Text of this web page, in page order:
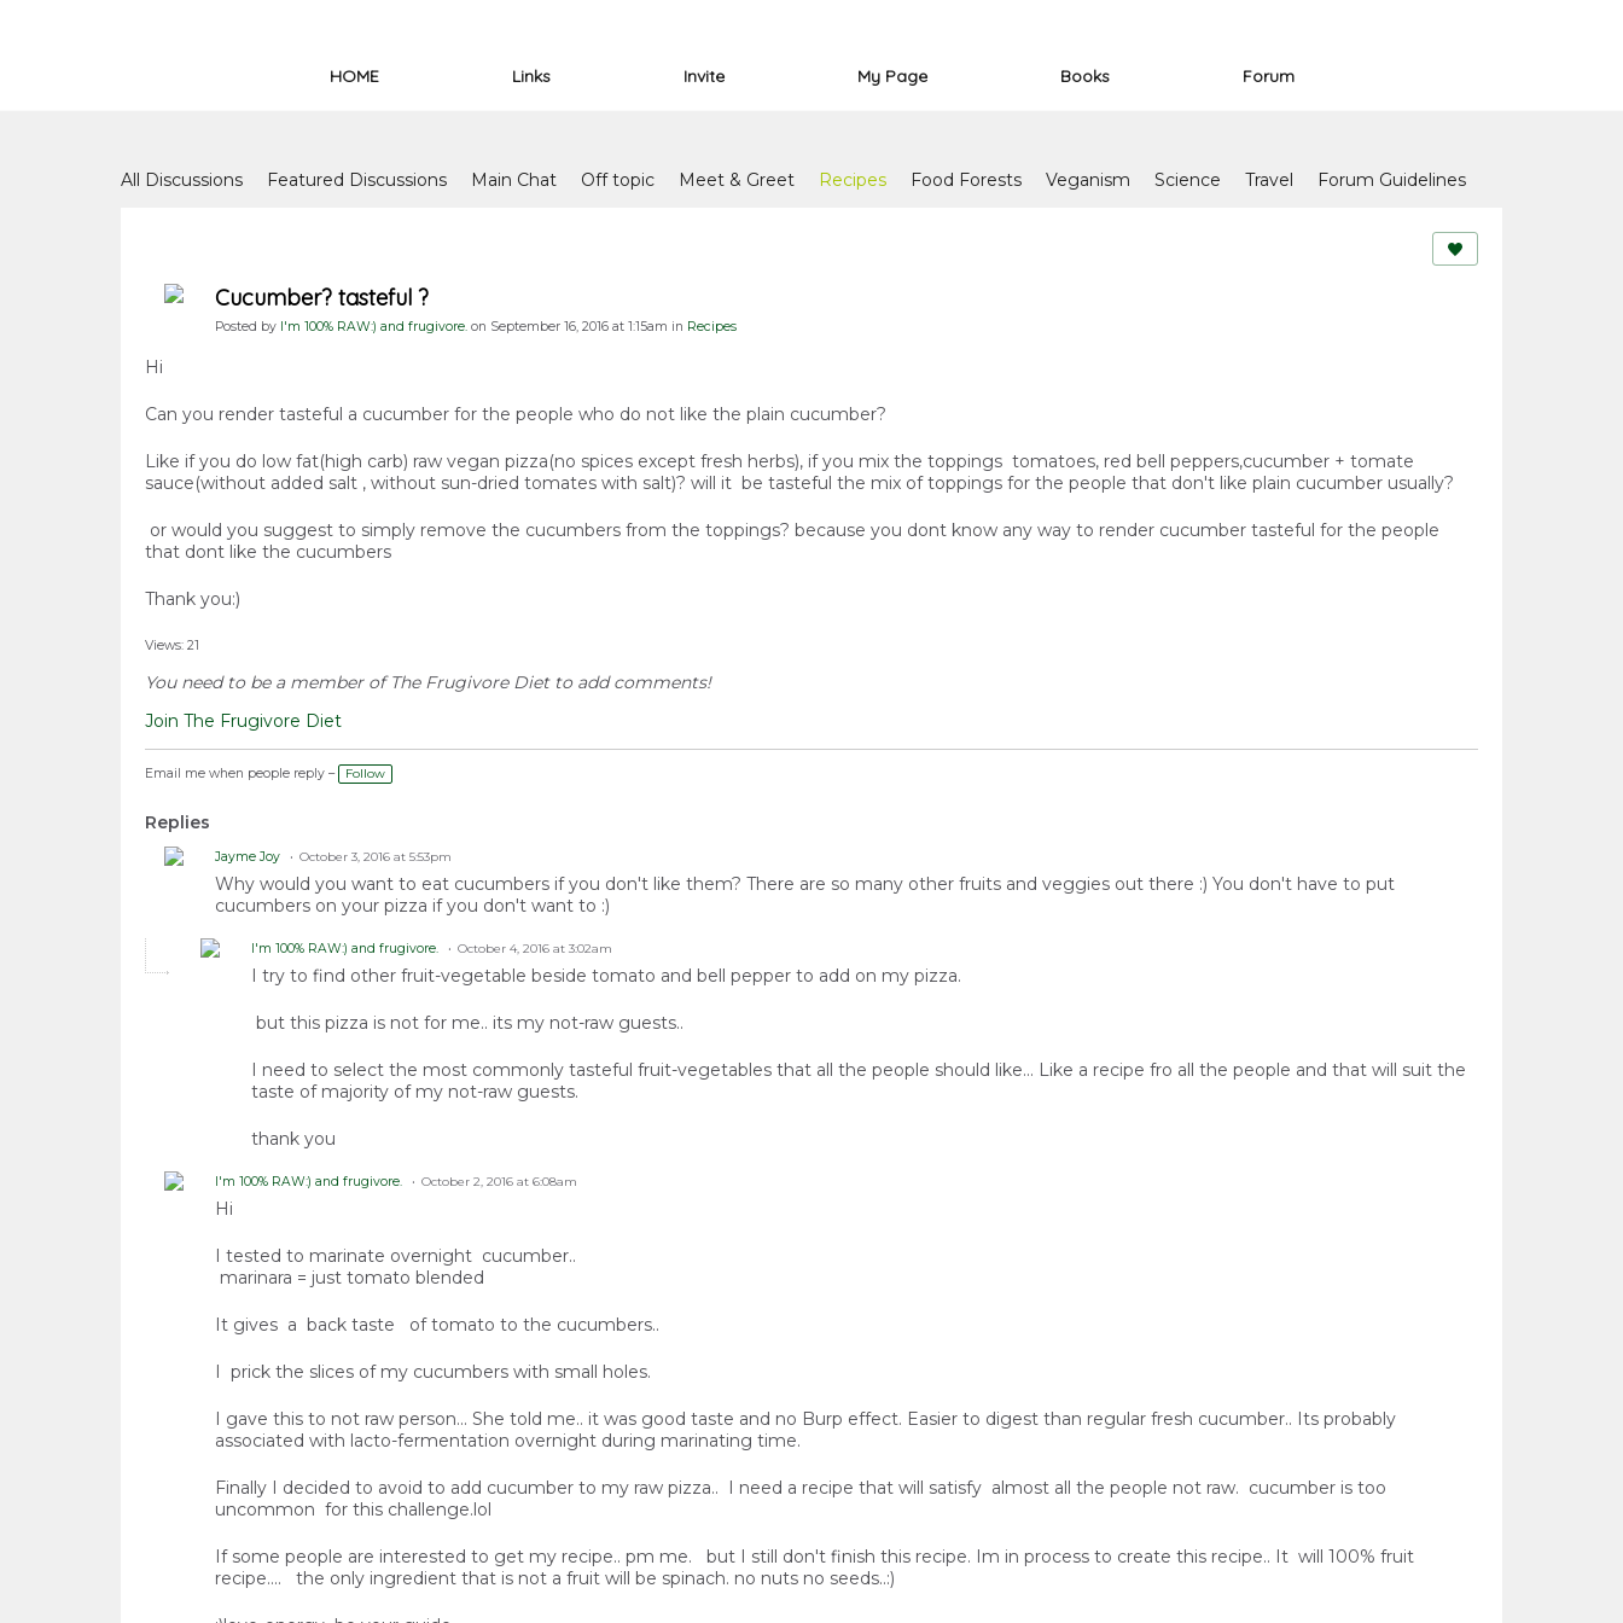
HOME Links Invite My Page Books Forum
All Discussions
Featured Discussions Main Chat Off topic Meet & Greet Recipes Food Forests Veganism Science Travel
Forum Guidelines
Cucumber? tasteful ?
Posted by I'm 100% RAW:) and frugivore. on September 16, 2016 at 1:15am in Recipes
Hi
Can you render tasteful a cucumber for the people who do not like the plain cucumber?
Like if you do low fat(high carb) raw vegan pizza(no spices except fresh herbs), if you mix the toppings tomatoes, red bell peppers,cucumber + tomate
sauce(without added salt , without sun-dried tomates with salt)? will it be tasteful the mix of toppings for the people that don't like plain cucumber usually?
or would you suggest to simply remove the cucumbers from the toppings? because you dont know any way to render cucumber tasteful for the people
that dont like the cucumbers
Thank you:)
Views: 21
You need to be a member of The Frugivore Diet to add comments!
Join The Frugivore Diet
Email me when people reply – Follow
Replies
Jayme Joy October 3, 2016 at 5:53pm
Why would you want to eat cucumbers if you don't like them? There are so many other fruits and veggies out there :) You don't have to put
cucumbers on your pizza if you don't want to :)
I'm 100% RAW:) and frugivore. October 4, 2016 at 3:02am
I try to find other fruit-vegetable beside tomato and bell pepper to add on my pizza.
but this pizza is not for me.. its my not-raw guests..
I need to select the most commonly tasteful fruit-vegetables that all the people should like... Like a recipe fro all the people and that will suit the
taste of majority of my not-raw guests.
thank you
I'm 100% RAW:) and frugivore. October 2, 2016 at 6:08am
Hi
I tested to marinate overnight cucumber..
marinara = just tomato blended
It gives a back taste of tomato to the cucumbers..
I prick the slices of my cucumbers with small holes.
I gave this to not raw person... She told me.. it was good taste and no Burp effect. Easier to digest than regular fresh cucumber.. Its probably
associated with lacto-fermentation overnight during marinating time.
Finally I decided to avoid to add cucumber to my raw pizza.. I need a recipe that will satisfy almost all the people not raw. cucumber is too
uncommon for this challenge.lol
If some people are interested to get my recipe.. pm me. but I still don't finish this recipe. Im in process to create this recipe.. It will 100% fruit
recipe.... the only ingredient that is not a fruit will be spinach. no nuts no seeds..:)